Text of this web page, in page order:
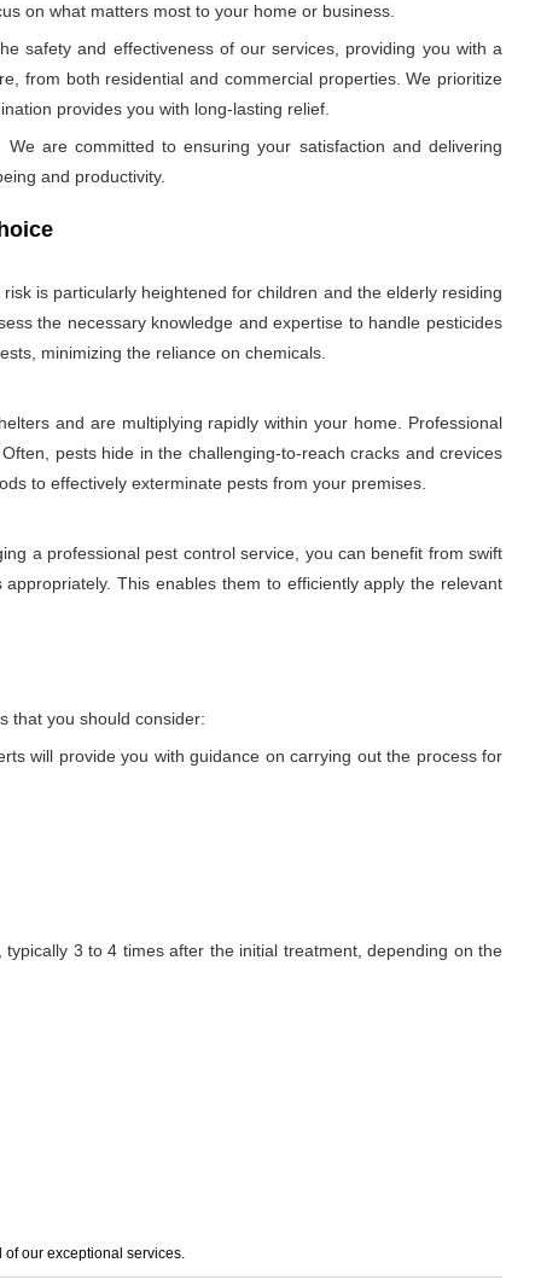
on what matters most to your home or business.
safety and effectiveness of our services, providing you with a
from both residential and commercial properties. We prioritize
provides you with long-lasting relief.
are committed to ensuring your satisfaction and delivering
and productivity.
is particularly heightened for children and the elderly residing
the necessary knowledge and expertise to handle pesticides
minimizing the reliance on chemicals.
and are multiplying rapidly within your home. Professional
pests hide in the challenging-to-reach cracks and crevices
to effectively exterminate pests from your premises.
a professional pest control service, you can benefit from swift
This enables them to efficiently apply the relevant
that you should consider:
will provide you with guidance on carrying out the process for
3 to 4 times after the initial treatment, depending on the
our exceptional services.